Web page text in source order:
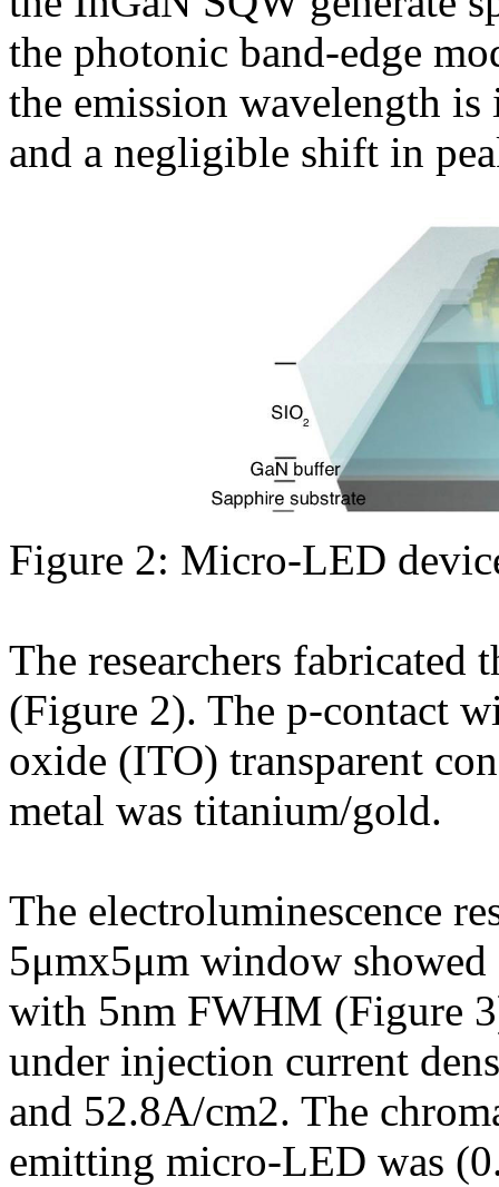
the photonic band-edge
the emission wavelength
and a negligible shift in
Figure 2: Micro-LED
The researchers
(Figure 2). The p-contact
oxide (ITO) transparent
metal was titanium/gold.
The electroluminescence
5μmx5μm window showed
with 5nm FWHM (Figure
under injection current
and 52.8A/cm2. The
emitting micro-LED was